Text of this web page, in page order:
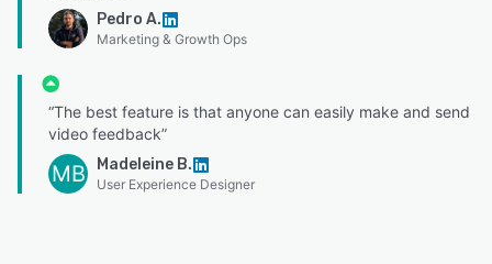
Pedro A.
Marketing & Growth Ops
“The best feature is that anyone can easily make and send
video feedback”
MB Madeleine B.
User Experience Designer